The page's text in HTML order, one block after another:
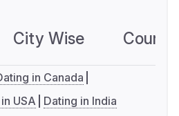
City Wise
in Canada
USA Dating in India